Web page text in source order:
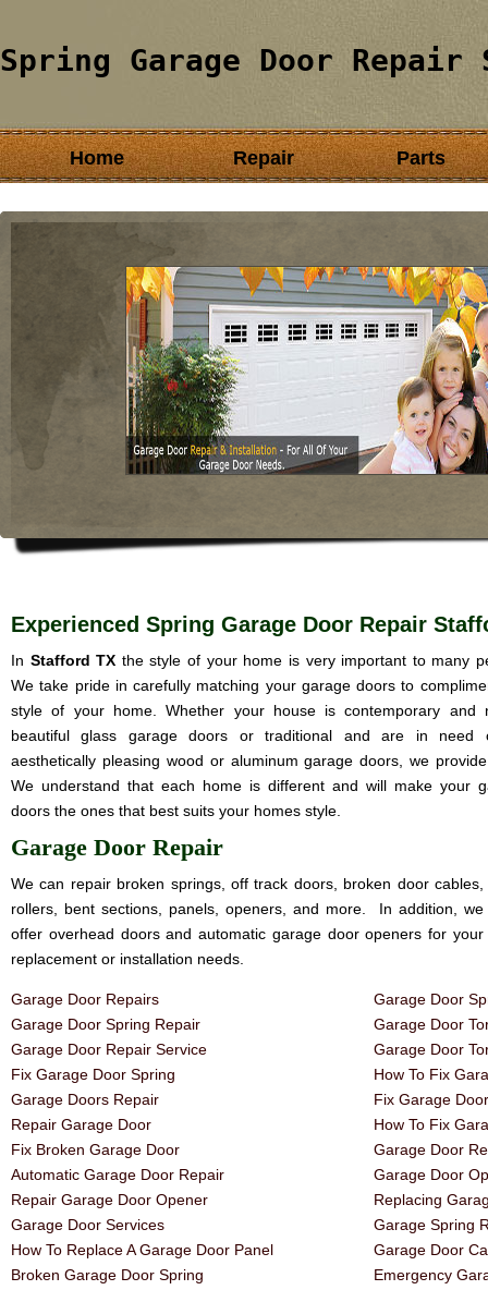
Spring Garage Door Repair
Home Repair Parts
Experienced Spring Garage Door Repair
In Stafford TX the style of your home is very important to many
We take pride in carefully matching your garage doors to
style of your home. Whether your house is contemporary and
beautiful glass garage doors or traditional and are in need
aesthetically pleasing wood or aluminum garage doors, we
We understand that each home is different and will make your
doors the ones that best suits your homes style.
Garage Door Repair
We can repair broken springs, off track doors, broken door cables,
rollers, bent sections, panels, openers, and more. In addition, we
offer overhead doors and automatic garage door openers for your
replacement or installation needs.
Garage Door Repairs
Garage Door Spring Repair
Garage Door Repair Service
Fix Garage Door Spring
Garage Doors Repair
Repair Garage Door
Fix Broken Garage Door
Automatic Garage Door Repair
Repair Garage Door Opener
Garage Door Services
How To Replace A Garage Door Panel
Broken Garage Door Spring
Garage Door
Garage Door
Garage Door
How To Fix
Fix Garage
How To Fix
Garage Door
Garage Door
Replacing
Garage Spring
Garage Door
Emergency